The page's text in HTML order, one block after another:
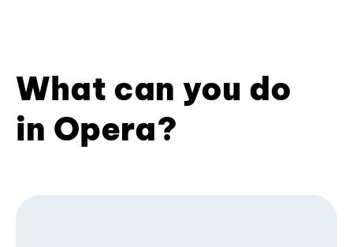
What can you do
in Opera?